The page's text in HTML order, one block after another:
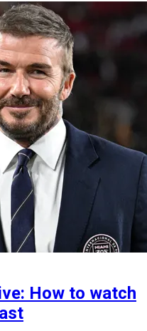
How to watch